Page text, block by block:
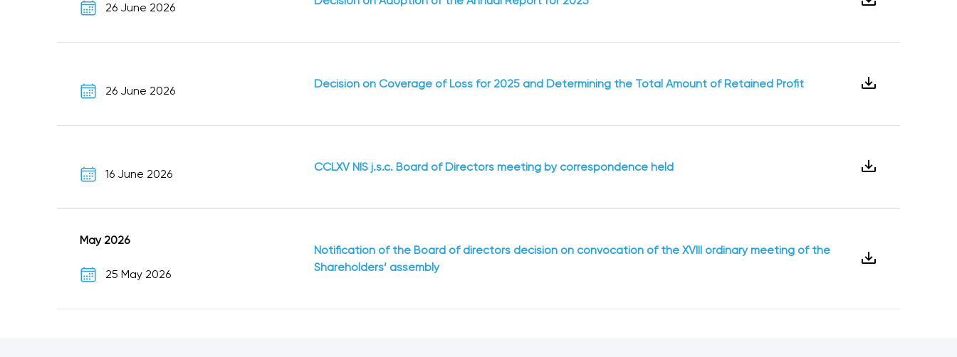
26 June 2026
26 June 2026
Decision оn Coverage of Loss for 2025 and Determining the Total Amount of Retained Profit
16 June 2026
CCLXV NIS j.s.c. Board of Directors meeting by correspondence held
May 2026
25 May 2026
Notification of the Board of directors decision on convocation of the XVIII ordinary meeting of the
Shareholders’ assembly